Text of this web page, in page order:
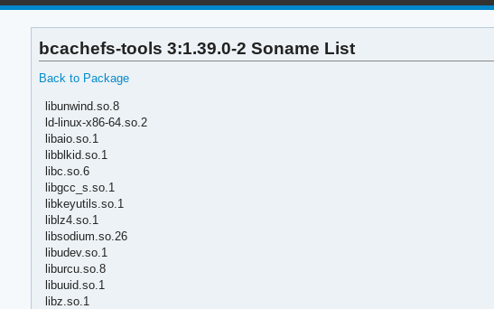
bcachefs-tools 3:1.39.0-2 Soname List
Back to Package
libunwind.so.8
ld-linux-x86-64.so.2
libaio.so.1
libblkid.so.1
libc.so.6
libgcc_s.so.1
libkeyutils.so.1
liblz4.so.1
libsodium.so.26
libudev.so.1
liburcu.so.8
libuuid.so.1
libz.so.1